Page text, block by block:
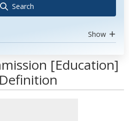
Search
Show
[Education]